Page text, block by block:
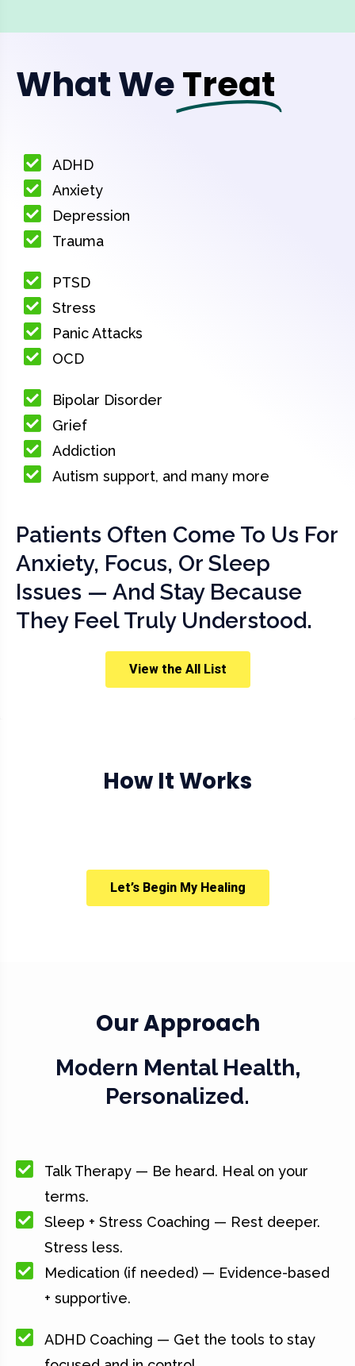
What WeTreat
ADHD
Anxiety
Depression
Trauma
PTSD
Stress
Panic Attacks
OCD
Bipolar Disorder
Grief
Addiction
Autism support, and many more
Patients Often Come To Us For
Anxiety, Focus, Or Sleep
Issues — And Stay Because
They Feel Truly Understood.
View the All List
How It Works
Let’s Begin My Healing
Our Approach
Modern Mental Health,
Personalized.
Talk Therapy — Be heard. Heal on your
terms.
Sleep + Stress Coaching — Rest deeper.
Stress less.
Medication (if needed) — Evidence-based
+ supportive.
ADHD Coaching — Get the tools to stay